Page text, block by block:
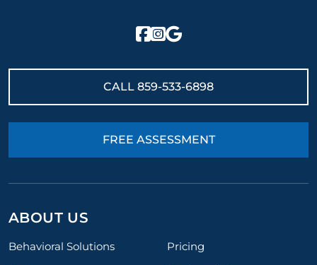
CALL 859-533-6898
FREE ASSESSMENT
ABOUT US
Behavioral Solutions
Pricing